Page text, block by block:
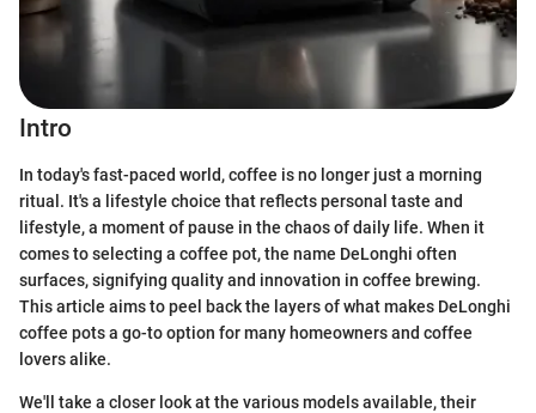
Intro
In today's fast-paced world, coffee is no longer just a morning
ritual. It's a lifestyle choice that reflects personal taste and
lifestyle, a moment of pause in the chaos of daily life. When it
comes to selecting a coffee pot, the name DeLonghi often
surfaces, signifying quality and innovation in coffee brewing.
This article aims to peel back the layers of what makes DeLonghi
coffee pots a go-to option for many homeowners and coffee
lovers alike.
We'll take a closer look at the various models available, their